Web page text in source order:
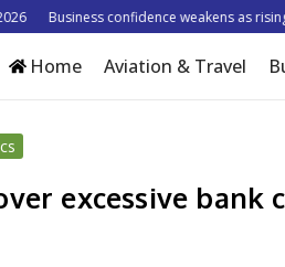
Business confidence weakens as rising
Home Aviation & Travel
excessive bank